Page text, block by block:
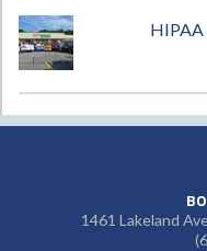
1461 Lakeland